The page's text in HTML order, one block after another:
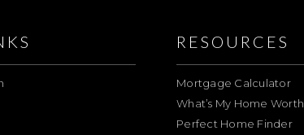
RESOURCES
Mortgage Calculator
What’s My Home Worth
Perfect Home Finder